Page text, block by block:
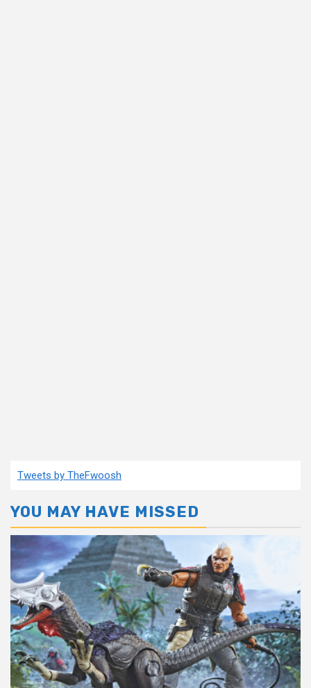
Tweets by TheFwoosh
YOU MAY HAVE MISSED